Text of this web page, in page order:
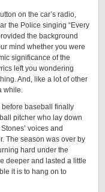
on the car’s radio,
the Police singing “Every
the background
mind whether you were
significance of the
left you wondering
And, like a lot of other
while.
before baseball finally
pitcher who lay down
voices and
The season was over by
hard under the
deeper and lasted a little
it is to hang on to